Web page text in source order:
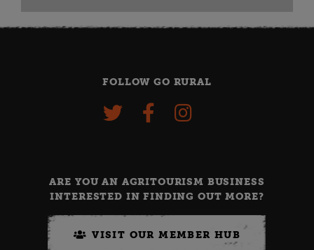
FOLLOW GO RURAL
ARE YOU AN AGRITOURISM BUSINESS
INTERESTED IN FINDING OUT MORE?
VISIT OUR MEMBER HUB